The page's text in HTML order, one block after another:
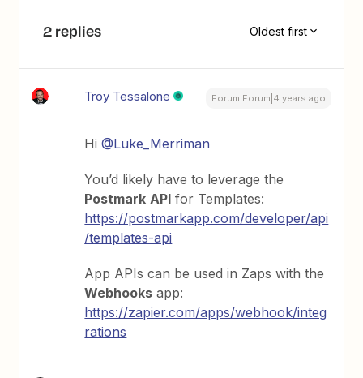
2 replies Oldest first
Troy Tessalone Forum|Forum|4 years ago
Hi@Luke_Merriman
You’d likely have to leverage the
Postmark API for Templates:
https://postmarkapp.com/developer/api
/templates-api
App APIs can be used in Zaps with the
Webhooks app:
https://zapier.com/apps/webhook/integ
rations